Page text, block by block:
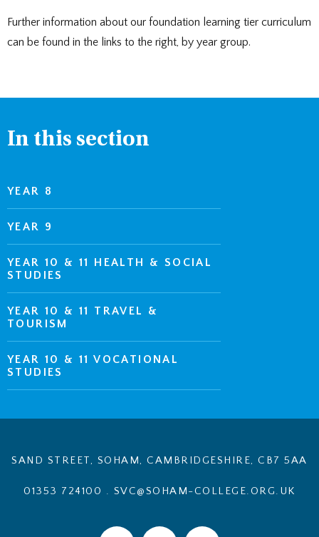
Further information about our foundation learning tier curriculum
can be found in the links to the right, by year group.
In this section
YEAR 8
YEAR 9
YEAR 10 & 11 HEALTH & SOCIAL
STUDIES
YEAR 10 & 11 TRAVEL &
TOURISM
YEAR 10 & 11 VOCATIONAL
STUDIES
SAND STREET, SOHAM, CAMBRIDGESHIRE, CB7 5AA
01353 724100 . SVC@SOHAM-COLLEGE.ORG.UK